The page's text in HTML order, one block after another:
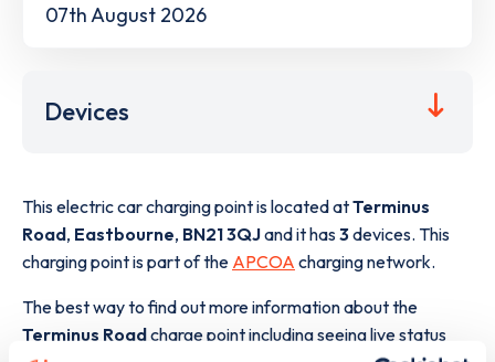
07th August 2026
Devices
This electric car charging point is located atTerminus
Road, Eastbourne, BN21 3QJand it has3devices. This
charging point is part of the APCOA charging network.
The best way to find out more information about the
Terminus Roadcharge point including seeing live status